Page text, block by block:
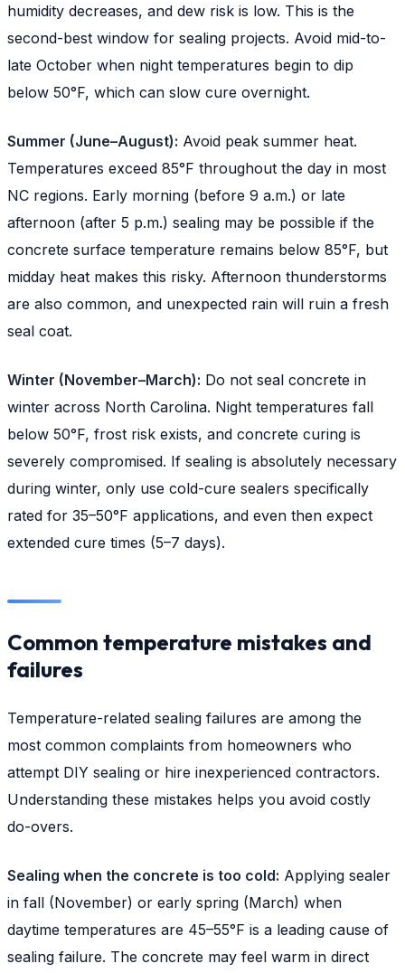
humidity decreases, and dew risk is low. This is the
second-best window for sealing projects. Avoid mid-to-
late October when night temperatures begin to dip
below 50°F, which can slow cure overnight.
Summer (June–August): Avoid peak summer heat.
Temperatures exceed 85°F throughout the day in most
NC regions. Early morning (before 9 a.m.) or late
afternoon (after 5 p.m.) sealing may be possible if the
concrete surface temperature remains below 85°F, but
midday heat makes this risky. Afternoon thunderstorms
are also common, and unexpected rain will ruin a fresh
seal coat.
Winter (November–March): Do not seal concrete in
winter across North Carolina. Night temperatures fall
below 50°F, frost risk exists, and concrete curing is
severely compromised. If sealing is absolutely necessary
during winter, only use cold-cure sealers specifically
rated for 35–50°F applications, and even then expect
extended cure times (5–7 days).
Common temperature mistakes and
failures
Temperature-related sealing failures are among the
most common complaints from homeowners who
attempt DIY sealing or hire inexperienced contractors.
Understanding these mistakes helps you avoid costly
do-overs.
Sealing when the concrete is too cold: Applying sealer
in fall (November) or early spring (March) when
daytime temperatures are 45–55°F is a leading cause of
sealing failure. The concrete may feel warm in direct